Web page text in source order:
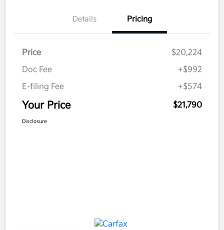
Details Pricing
Price
$20,224
Doc Fee
+$992
E-filing Fee
+$574
Your Price $21,790
Disclosure